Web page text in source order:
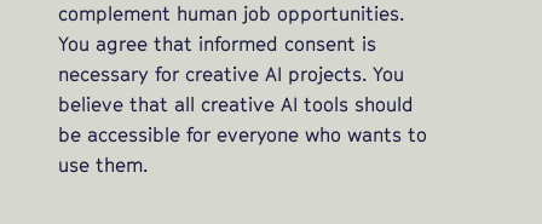
complement human job opportunities.
You agree that informed consent is
necessary for creative AI projects. You
believe that all creative AI tools should
be accessible for everyone who wants to
use them.